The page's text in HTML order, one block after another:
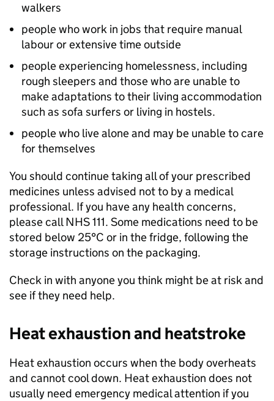
walkers
people who work in jobs that require manual
labour or extensive time outside
people experiencing homelessness, including
rough sleepers and those who are unable to
make adaptations to their living accommodation
such as sofa surfers or living in hostels.
people who live alone and may be unable to care
for themselves
You should continue taking all of your prescribed
medicines unless advised not to by a medical
professional. If you have any health concerns,
please call NHS 111. Some medications need to be
stored below 25°C or in the fridge, following the
storage instructions on the packaging.
Check in with anyone you think might be at risk and
see if they need help.
Heat exhaustion and heatstroke
Heat exhaustion occurs when the body overheats
and cannot cool down. Heat exhaustion does not
usually need emergency medical attention if you